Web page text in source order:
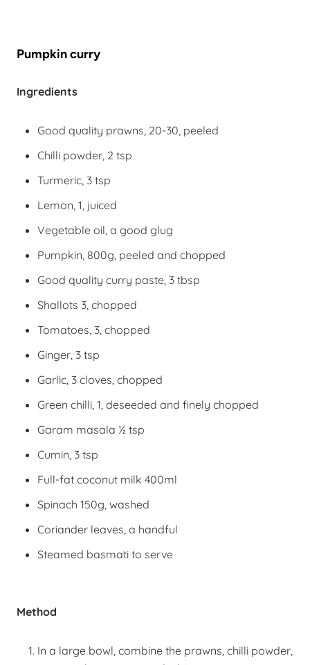
Pumpkin curry
Ingredients
Good quality prawns, 20-30, peeled
Chilli powder, 2 tsp
Turmeric, 3 tsp
Lemon, 1, juiced
Vegetable oil, a good glug
Pumpkin, 800g, peeled and chopped
Good quality curry paste, 3 tbsp
Shallots 3, chopped
Tomatoes, 3, chopped
Ginger, 3 tsp
Garlic, 3 cloves, chopped
Green chilli, 1, deseeded and finely chopped
Garam masala ½ tsp
Cumin, 3 tsp
Full-fat coconut milk 400ml
Spinach 150g, washed
Coriander leaves, a handful
Steamed basmati to serve
Method
In a large bowl, combine the prawns, chilli powder,